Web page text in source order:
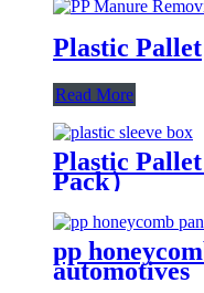
Plastic Pallet
Read More
Plastic Pallet
Pack）
pp
automotives